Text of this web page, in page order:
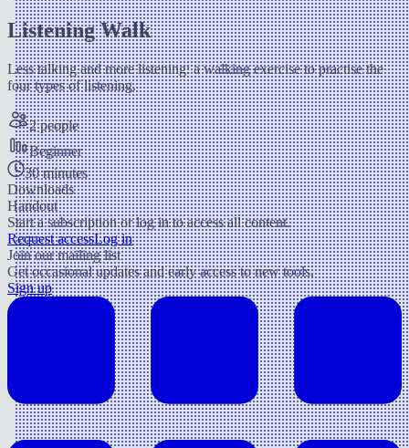
Listening Walk
Less talking and more listening: a walking exercise to practise the
four types of listening.
2 people
Beginner
30 minutes
Downloads
Handout
Start a subscription or log in to access all content.
Request accessLog in
Join our mailing list
Get occasional updates and early access to new tools.
Sign up